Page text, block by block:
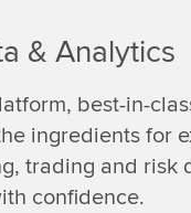
& Analytics
best-in-
ingredients for
trading and risk
confidence.